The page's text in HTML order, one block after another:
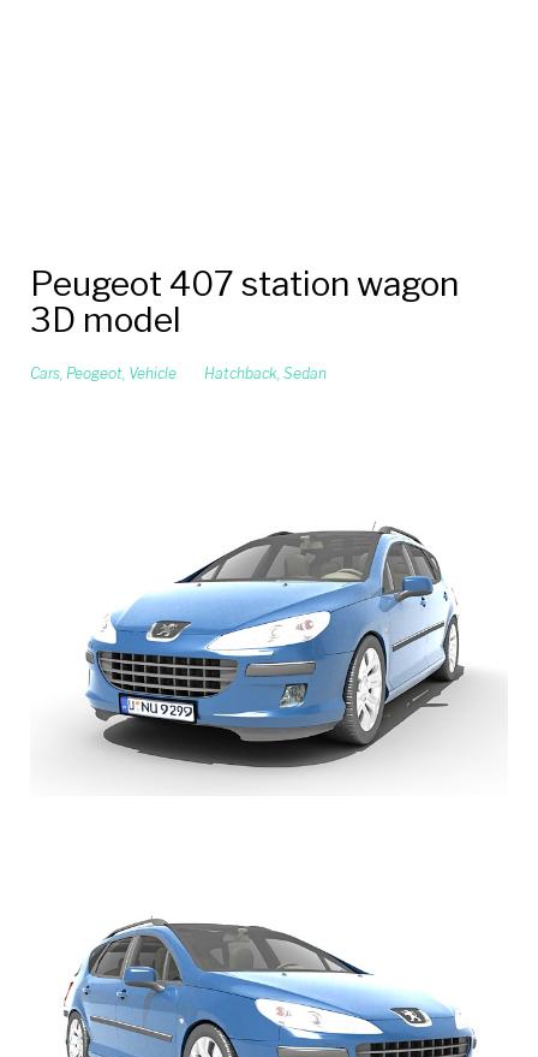
Peugeot 407 station wagon
3D model
Cars, Peogeot, Vehicle Hatchback, Sedan